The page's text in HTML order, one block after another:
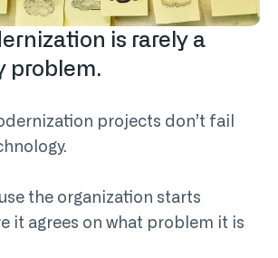
is rarely a
problem.
projects don’t fail
the organization starts
it agrees on what problem it is